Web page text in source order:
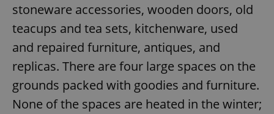
stoneware accessories, wooden doors, old
teacups and tea sets, kitchenware, used
and repaired furniture, antiques, and
replicas. There are four large spaces on the
grounds packed with goodies and furniture.
None of the spaces are heated in the winter;